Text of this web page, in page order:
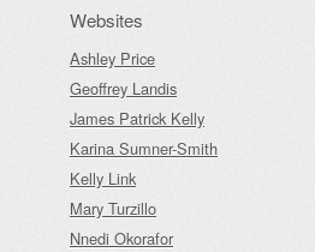
Websites
Ashley Price
Geoffrey Landis
James Patrick Kelly
Karina Sumner-Smith
Kelly Link
Mary Turzillo
Nnedi Okorafor